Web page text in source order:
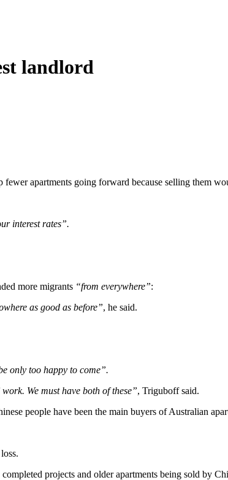
landlord
fewer apartments going forward because selling them
interest rates”.
more migrants “from everywhere”:
as good as before”, he said.
only too happy to come”.
We must have both of these”, Triguboff said.
people have been the main buyers of Australian
projects and older apartments being sold by